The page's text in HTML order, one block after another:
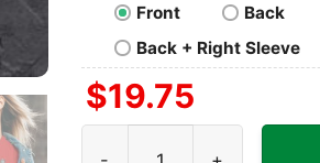
Front
Back
Back + Right Sleeve
$19.75